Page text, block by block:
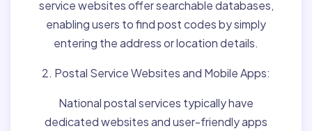
service websites offer searchable databases,
enabling users to find post codes by simply
entering the address or location details.
2. Postal Service Websites and Mobile Apps:
National postal services typically have
dedicated websites and user-friendly apps